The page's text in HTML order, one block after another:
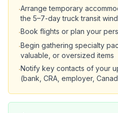
·Arrange temporary
the 5–7-day truck transit
·Book flights or plan your
·Begin gathering specialty
valuable, or oversized items
·Notify key contacts of your
(bank, CRA, employer,